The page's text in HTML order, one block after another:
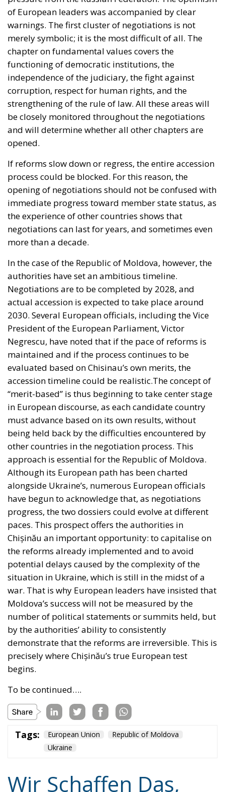
of European leaders was accompanied by clear
warnings. The first cluster of negotiations is not
merely symbolic; it is the most difficult of all. The
chapter on fundamental values covers the
functioning of democratic institutions, the
independence of the judiciary, the fight against
corruption, respect for human rights, and the
strengthening of the rule of law. All these areas will
be closely monitored throughout the negotiations
and will determine whether all other chapters are
opened.
If reforms slow down or regress, the entire accession
process could be blocked. For this reason, the
opening of negotiations should not be confused with
immediate progress toward member state status, as
the experience of other countries shows that
negotiations can last for years, and sometimes even
more than a decade.
In the case of the Republic of Moldova, however, the
authorities have set an ambitious timeline.
Negotiations are to be completed by 2028, and
actual accession is expected to take place around
2030. Several European officials, including the Vice
President of the European Parliament, Victor
Negrescu, have noted that if the pace of reforms is
maintained and if the process continues to be
evaluated based on Chisinau’s own merits, the
accession timeline could be realistic.The concept of
“merit-based” is thus beginning to take center stage
in European discourse, as each candidate country
must advance based on its own results, without
being held back by the difficulties encountered by
other countries in the negotiation process. This
approach is essential for the Republic of Moldova.
Although its European path has been charted
alongside Ukraine’s, numerous European officials
have begun to acknowledge that, as negotiations
progress, the two dossiers could evolve at different
paces. This prospect offers the authorities in
Chișinău an important opportunity: to capitalise on
the reforms already implemented and to avoid
potential delays caused by the complexity of the
situation in Ukraine, which is still in the midst of a
war. That is why European leaders have insisted that
Moldova’s success will not be measured by the
number of political statements or summits held, but
by the authorities’ ability to consistently
demonstrate that the reforms are irreversible. This is
precisely where Chișinău’s true European test
begins.
To be continued….
Tags: European Union
Republic of Moldova
Ukraine
Wir Schaffen Das,